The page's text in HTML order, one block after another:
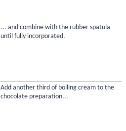
... and combine with the rubber spatula
until fully incorporated.
Add another third of boiling cream to the
chocolate preparation...